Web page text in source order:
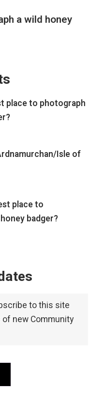
a wild honey
place to photograph
Isle of
place to
badger?
to this site
new Community